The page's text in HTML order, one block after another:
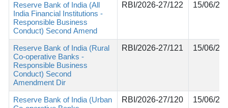
Reserve Bank of India (All
India Financial Institutions -
Responsible Business
Conduct) Second Amend
RBI/2026-27/122 15/06/
Reserve Bank of India (Rural
Co-operative Banks -
Responsible Business
Conduct) Second
Amendment Dir
RBI/2026-27/121 15/06/
Reserve Bank of India (Urban
RBI/2026-27/120 15/06/